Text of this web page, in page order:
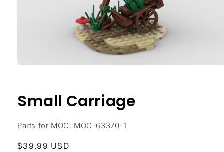
modal
Small Carriage
Parts for MOC: MOC-63370-1
Regular
$39.99 USD